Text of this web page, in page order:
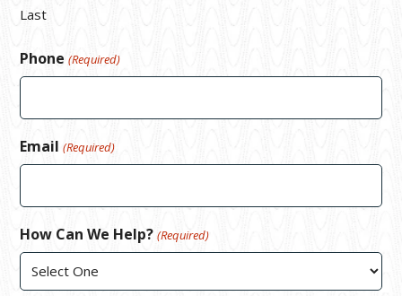
Last
Phone (Required)
Email (Required)
How Can We Help? (Required)